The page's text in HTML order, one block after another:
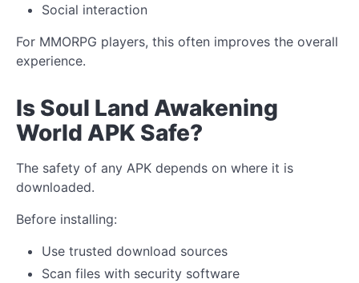
Social interaction
For MMORPG players, this often improves the overall
experience.
Is Soul Land Awakening
World APK Safe?
The safety of any APK depends on where it is
downloaded.
Before installing:
Use trusted download sources
Scan files with security software